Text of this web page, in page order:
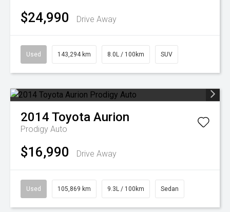
$24,990 Drive Away
Used 143,294 km 8.0L / 100km SUV
2014 Toyota Aurion
Prodigy Auto
$16,990 Drive Away
Used 105,869 km 9.3L / 100km Sedan